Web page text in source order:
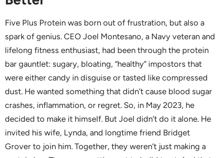
Five Plus Protein was born out of frustration, but also a
spark of genius. CEO Joel Montesano, a Navy veteran and
lifelong fitness enthusiast, had been through the protein
bar gauntlet: sugary, bloating, “healthy” impostors that
were either candy in disguise or tasted like compressed
dust. He wanted something that didn’t cause blood sugar
crashes, inflammation, or regret. So, in May 2023, he
decided to make it himself. But Joel didn’t do it alone. He
invited his wife, Lynda, and longtime friend Bridget
Grover to join him. Together, they weren’t just making a